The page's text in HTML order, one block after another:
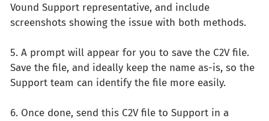
Vound Support representative, and include
screenshots showing the issue with both methods.
5. A prompt will appear for you to save the C2V file.
Save the file, and ideally keep the name as-is, so the
Support team can identify the file more easily.
6. Once done, send this C2V file to Support in a